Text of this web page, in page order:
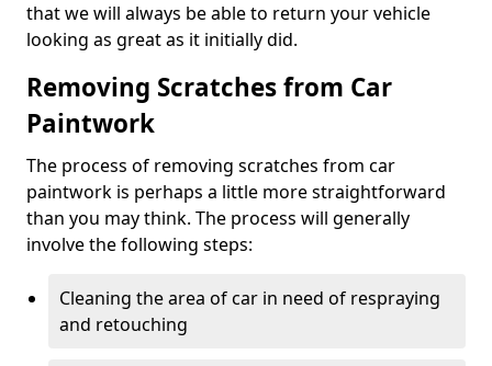
that we will always be able to return your vehicle
looking as great as it initially did.
Removing Scratches from Car
Paintwork
The process of removing scratches from car
paintwork is perhaps a little more straightforward
than you may think. The process will generally
involve the following steps:
Cleaning the area of car in need of respraying
and retouching